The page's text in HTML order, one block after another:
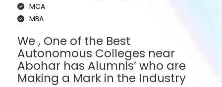
MCA
MBA
We , One of the Best
Autonomous Colleges near
Abohar has Alumnis’ who are
Making a Mark in the Industry